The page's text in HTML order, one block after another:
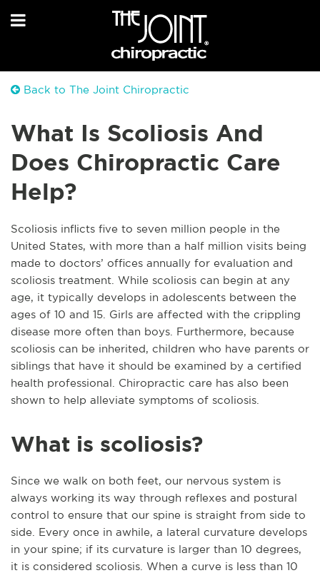
Back to The Joint Chiropractic
What Is Scoliosis And
Does Chiropractic Care
Help?
Scoliosis inflicts five to seven million people in the
United States, with more than a half million visits being
made to doctors’ offices annually for evaluation and
scoliosis treatment. While scoliosis can begin at any
age, it typically develops in adolescents between the
ages of 10 and 15. Girls are affected with the crippling
disease more often than boys. Furthermore, because
scoliosis can be inherited, children who have parents or
siblings that have it should be examined by a certified
health professional. Chiropractic care has also been
shown to help alleviate symptoms of scoliosis.
What is scoliosis?
Since we walk on both feet, our nervous system is
always working its way through reflexes and postural
control to ensure that our spine is straight from side to
side. Every once in awhile, a lateral curvature develops
in your spine; if its curvature is larger than 10 degrees,
it is considered scoliosis. When a curve is less than 10